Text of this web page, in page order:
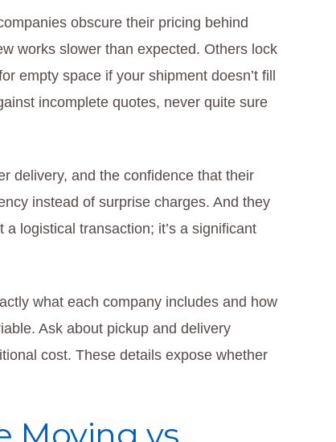
obscure their pricing behind
works slower than expected. Others lock
empty space if your shipment doesn’t fill
incomplete quotes, never quite sure
delivery, and the confidence that their
instead of surprise charges. And they
logistical transaction; it’s a significant
what each company includes and how
Ask about pickup and delivery
cost. These details expose whether